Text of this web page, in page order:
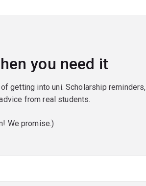
you need it
getting into uni. Scholarship reminders,
from real students.
We promise.)